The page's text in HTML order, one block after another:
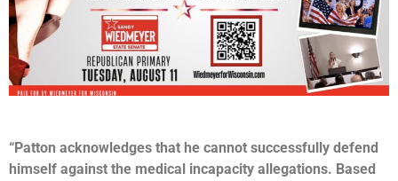
“Patton acknowledges that he cannot successfully defend
himself against the medical incapacity allegations. Based